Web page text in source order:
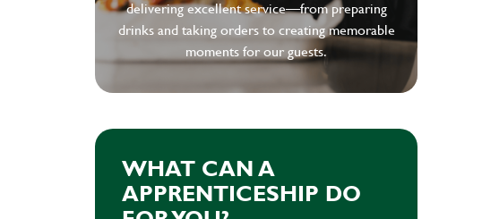
delivering excellent service—from preparing
drinks and taking orders to creating memorable
moments for our guests.
WHAT CAN A
APPRENTICESHIP DO